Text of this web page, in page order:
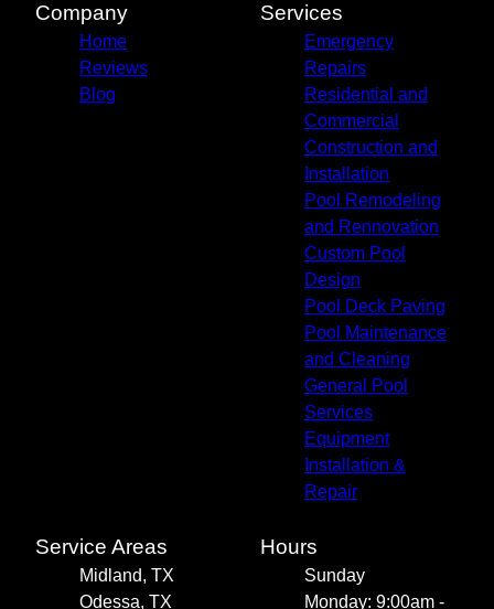
Company
Home
Reviews
Blog
Services
Emergency
Repairs
Residential and
Commercial
Construction and
Installation
Pool Remodeling
and Rennovation
Custom Pool
Design
Pool Deck Paving
Pool Maintenance
and Cleaning
General Pool
Services
Equipment
Installation &
Repair
Service Areas
Midland, TX
Odessa, TX
Hours
Sunday
Monday: 9:00am -